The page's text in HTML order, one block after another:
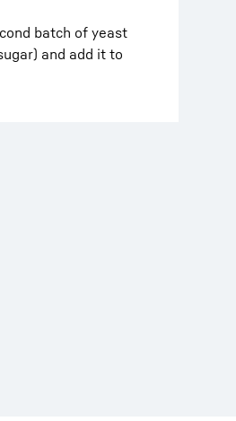
batch of yeast
and add it to